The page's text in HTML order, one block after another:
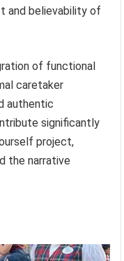
and believability of
of functional
caretaker
authentic
significantly
project,
the narrative